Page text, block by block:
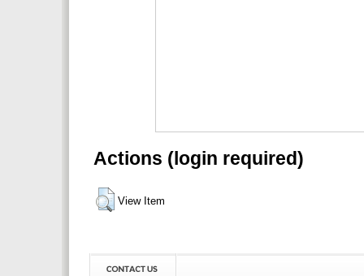
Actions (login required)
View Item